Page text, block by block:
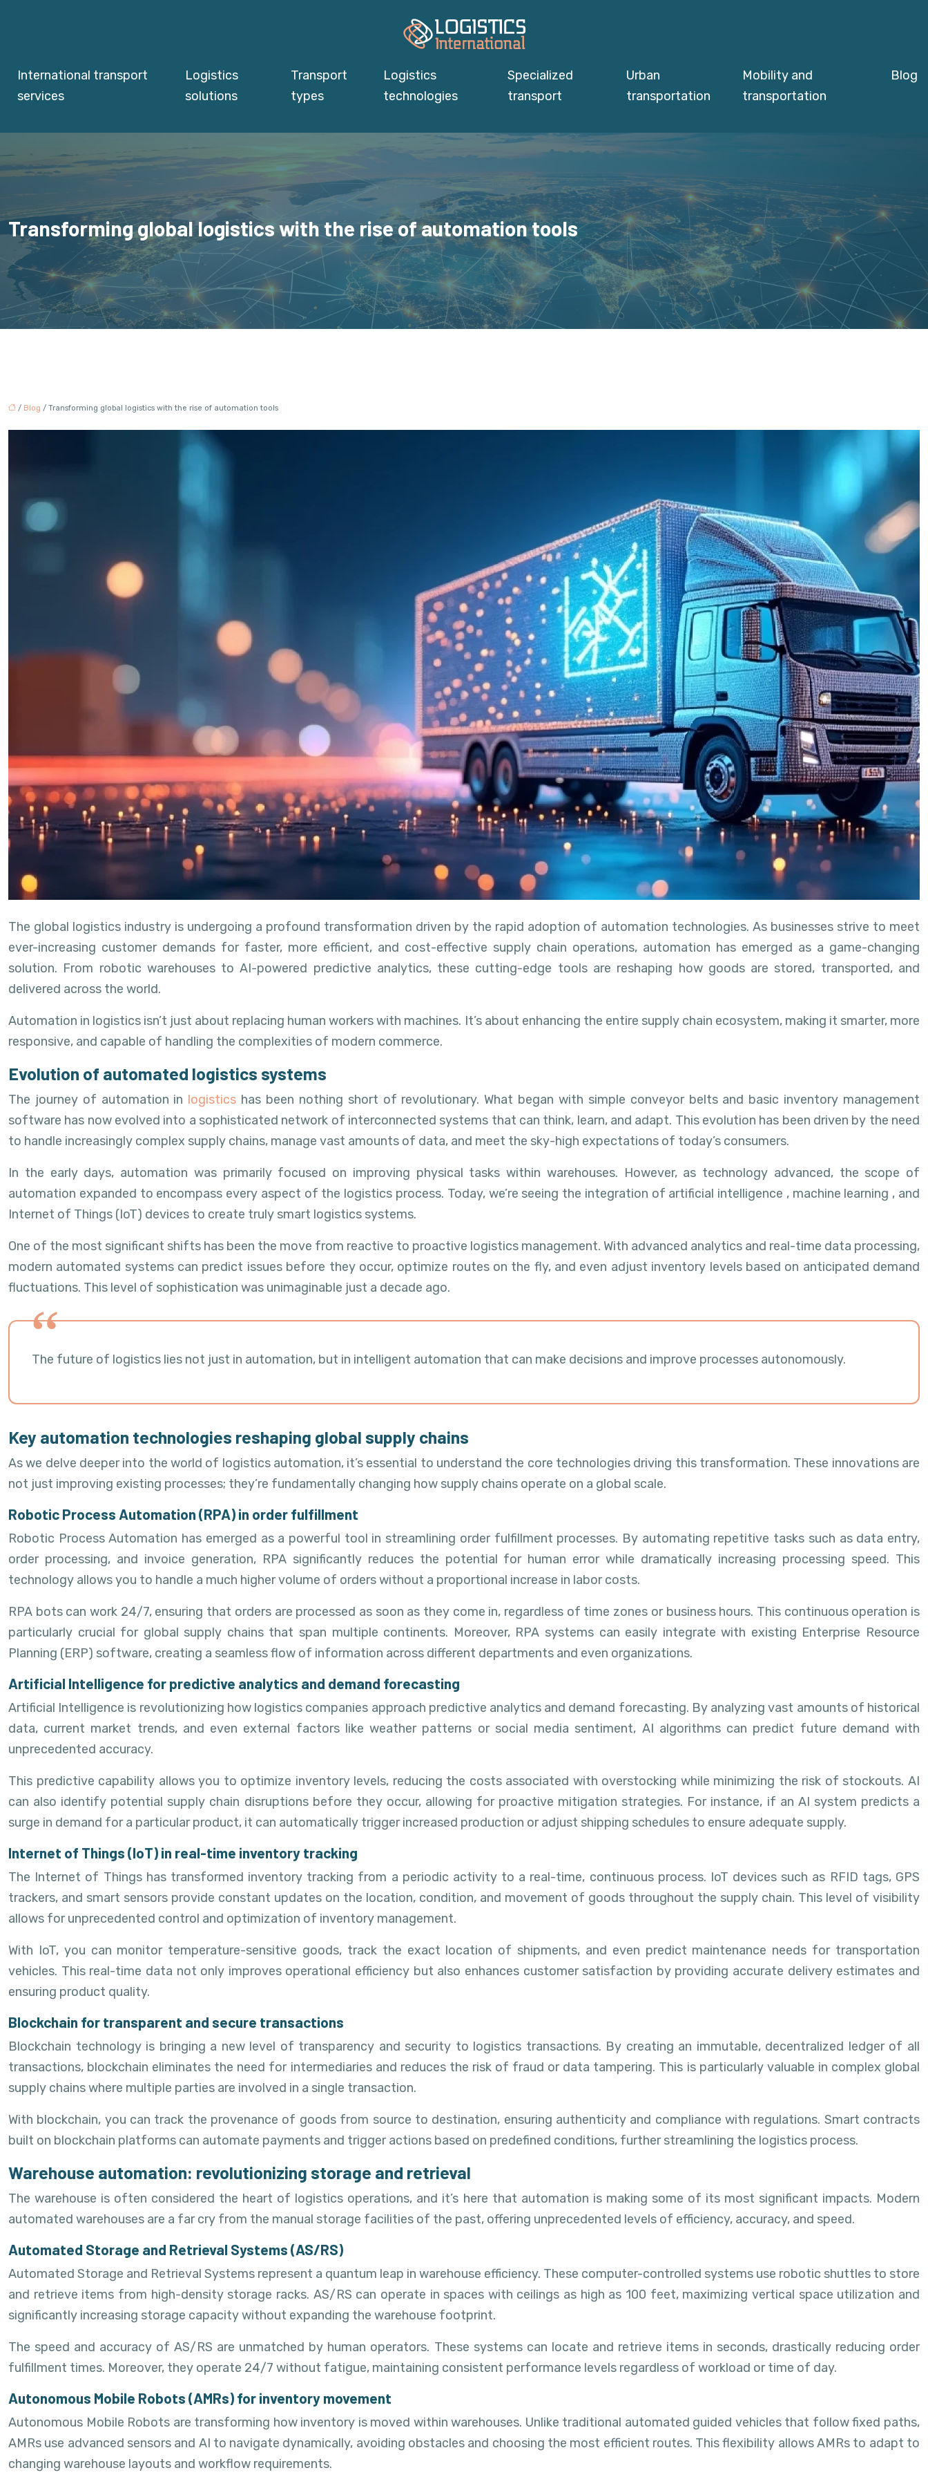
International transport
services
Logistics
solutions
Transport
types
Logistics
technologies
Specialized
transport
Urban
transportation
Mobility and
transportation
Blog
Transforming global logistics with the rise of automation tools
/ Blog / Transforming global logistics with the rise of automation tools
The global logistics industry is undergoing a profound transformation driven by the rapid adoption of automation technologies. As businesses strive to meet
ever-increasing customer demands for faster, more efficient, and cost-effective supply chain operations, automation has emerged as a game-changing
solution. From robotic warehouses to AI-powered predictive analytics, these cutting-edge tools are reshaping how goods are stored, transported, and
delivered across the world.
Automation in logistics isn’t just about replacing human workers with machines. It’s about enhancing the entire supply chain ecosystem, making it smarter, more
responsive, and capable of handling the complexities of modern commerce.
Evolution of automated logistics systems
The journey of automation in logistics has been nothing short of revolutionary. What began with simple conveyor belts and basic inventory management
software has now evolved into a sophisticated network of interconnected systems that can think, learn, and adapt. This evolution has been driven by the need
to handle increasingly complex supply chains, manage vast amounts of data, and meet the sky-high expectations of today’s consumers.
In the early days, automation was primarily focused on improving physical tasks within warehouses. However, as technology advanced, the scope of
automation expanded to encompass every aspect of the logistics process. Today, we’re seeing the integration of artificial intelligence , machine learning , and
Internet of Things (IoT) devices to create truly smart logistics systems.
One of the most significant shifts has been the move from reactive to proactive logistics management. With advanced analytics and real-time data processing,
modern automated systems can predict issues before they occur, optimize routes on the fly, and even adjust inventory levels based on anticipated demand
fluctuations. This level of sophistication was unimaginable just a decade ago.
The future of logistics lies not just in automation, but in intelligent automation that can make decisions and improve processes autonomously.
Key automation technologies reshaping global supply chains
As we delve deeper into the world of logistics automation, it’s essential to understand the core technologies driving this transformation. These innovations are
not just improving existing processes; they’re fundamentally changing how supply chains operate on a global scale.
Robotic Process Automation (RPA) in order fulfillment
Robotic Process Automation has emerged as a powerful tool in streamlining order fulfillment processes. By automating repetitive tasks such as data entry,
order processing, and invoice generation, RPA significantly reduces the potential for human error while dramatically increasing processing speed. This
technology allows you to handle a much higher volume of orders without a proportional increase in labor costs.
RPA bots can work 24/7, ensuring that orders are processed as soon as they come in, regardless of time zones or business hours. This continuous operation is
particularly crucial for global supply chains that span multiple continents. Moreover, RPA systems can easily integrate with existing Enterprise Resource
Planning (ERP) software, creating a seamless flow of information across different departments and even organizations.
Artificial Intelligence for predictive analytics and demand forecasting
Artificial Intelligence is revolutionizing how logistics companies approach predictive analytics and demand forecasting. By analyzing vast amounts of historical
data, current market trends, and even external factors like weather patterns or social media sentiment, AI algorithms can predict future demand with
unprecedented accuracy.
This predictive capability allows you to optimize inventory levels, reducing the costs associated with overstocking while minimizing the risk of stockouts. AI
can also identify potential supply chain disruptions before they occur, allowing for proactive mitigation strategies. For instance, if an AI system predicts a
surge in demand for a particular product, it can automatically trigger increased production or adjust shipping schedules to ensure adequate supply.
Internet of Things (IoT) in real-time inventory tracking
The Internet of Things has transformed inventory tracking from a periodic activity to a real-time, continuous process. IoT devices such as RFID tags, GPS
trackers, and smart sensors provide constant updates on the location, condition, and movement of goods throughout the supply chain. This level of visibility
allows for unprecedented control and optimization of inventory management.
With IoT, you can monitor temperature-sensitive goods, track the exact location of shipments, and even predict maintenance needs for transportation
vehicles. This real-time data not only improves operational efficiency but also enhances customer satisfaction by providing accurate delivery estimates and
ensuring product quality.
Blockchain for transparent and secure transactions
Blockchain technology is bringing a new level of transparency and security to logistics transactions. By creating an immutable, decentralized ledger of all
transactions, blockchain eliminates the need for intermediaries and reduces the risk of fraud or data tampering. This is particularly valuable in complex global
supply chains where multiple parties are involved in a single transaction.
With blockchain, you can track the provenance of goods from source to destination, ensuring authenticity and compliance with regulations. Smart contracts
built on blockchain platforms can automate payments and trigger actions based on predefined conditions, further streamlining the logistics process.
Warehouse automation: revolutionizing storage and retrieval
The warehouse is often considered the heart of logistics operations, and it’s here that automation is making some of its most significant impacts. Modern
automated warehouses are a far cry from the manual storage facilities of the past, offering unprecedented levels of efficiency, accuracy, and speed.
Automated Storage and Retrieval Systems (AS/RS)
Automated Storage and Retrieval Systems represent a quantum leap in warehouse efficiency. These computer-controlled systems use robotic shuttles to store
and retrieve items from high-density storage racks. AS/RS can operate in spaces with ceilings as high as 100 feet, maximizing vertical space utilization and
significantly increasing storage capacity without expanding the warehouse footprint.
The speed and accuracy of AS/RS are unmatched by human operators. These systems can locate and retrieve items in seconds, drastically reducing order
fulfillment times. Moreover, they operate 24/7 without fatigue, maintaining consistent performance levels regardless of workload or time of day.
Autonomous Mobile Robots (AMRs) for inventory movement
Autonomous Mobile Robots are transforming how inventory is moved within warehouses. Unlike traditional automated guided vehicles that follow fixed paths,
AMRs use advanced sensors and AI to navigate dynamically, avoiding obstacles and choosing the most efficient routes. This flexibility allows AMRs to adapt to
changing warehouse layouts and workflow requirements.